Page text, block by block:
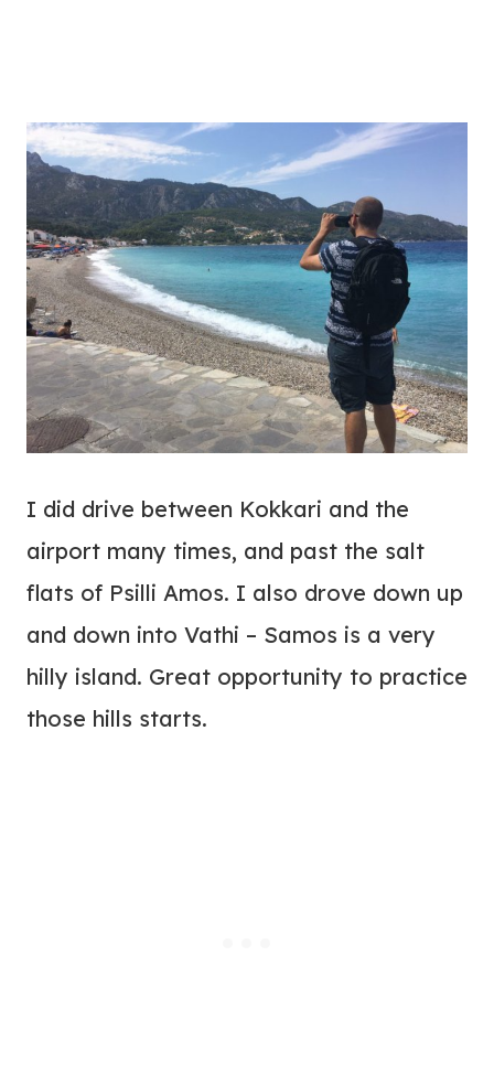
I did drive between Kokkari and the
airport many times, and past the salt
flats of Psilli Amos. I also drove down up
and down into Vathi – Samos is a very
hilly island. Great opportunity to practice
those hills starts.